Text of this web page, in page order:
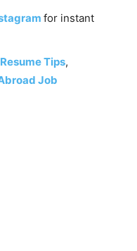
for instant
Resume Tips,
Job